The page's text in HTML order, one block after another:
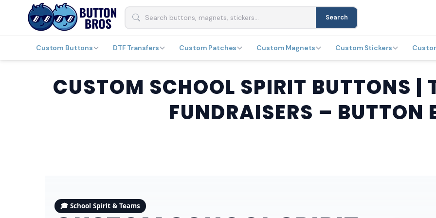
Search
Custom Buttons DTF Transfers Custom Patches Custom Magnets Custom Stickers
CUSTOM SCHOOL SPIRIT BUTTONS |
FUNDRAISERS – BUTTON
🎓 School Spirit & Teams